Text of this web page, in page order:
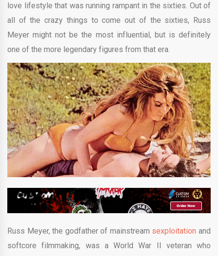
love lifestyle that was running rampant in the sixties. Out of
all of the crazy things to come out of the sixties, Russ
Meyer might not be the most influential, but is definitely
one of the more legendary figures from that era.
Russ Meyer, the godfather of mainstream sexploitation and
softcore filmmaking, was a World War II veteran who